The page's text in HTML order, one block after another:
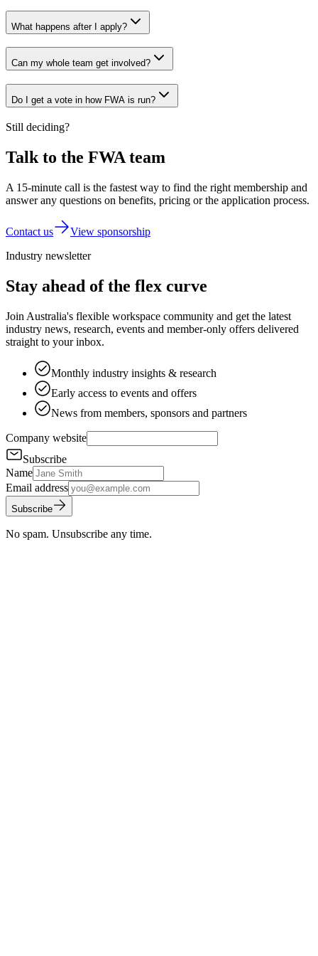
What happens after I apply?
Can my whole team get involved?
Do I get a vote in how FWA is run?
Still deciding?
Talk to the FWA team
A 15-minute call is the fastest way to find the right membership and
answer any questions on benefits, pricing or the application process.
Contact us
View sponsorship
Industry newsletter
Stay ahead of the flex curve
Join Australia's flexible workspace community and get the latest
industry news, research, events and member-only offers delivered
straight to your inbox.
Monthly industry insights & research
Early access to events and offers
News from members, sponsors and partners
Company website
Subscribe
Name
Email address
Subscribe
No spam. Unsubscribe any time.